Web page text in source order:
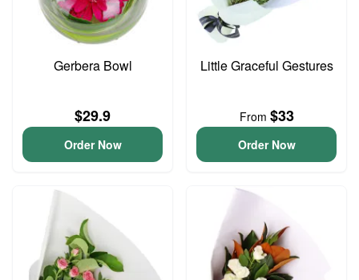
Gerbera Bowl
$29.9
Order Now
Little Graceful Gestures
From $33
Order Now